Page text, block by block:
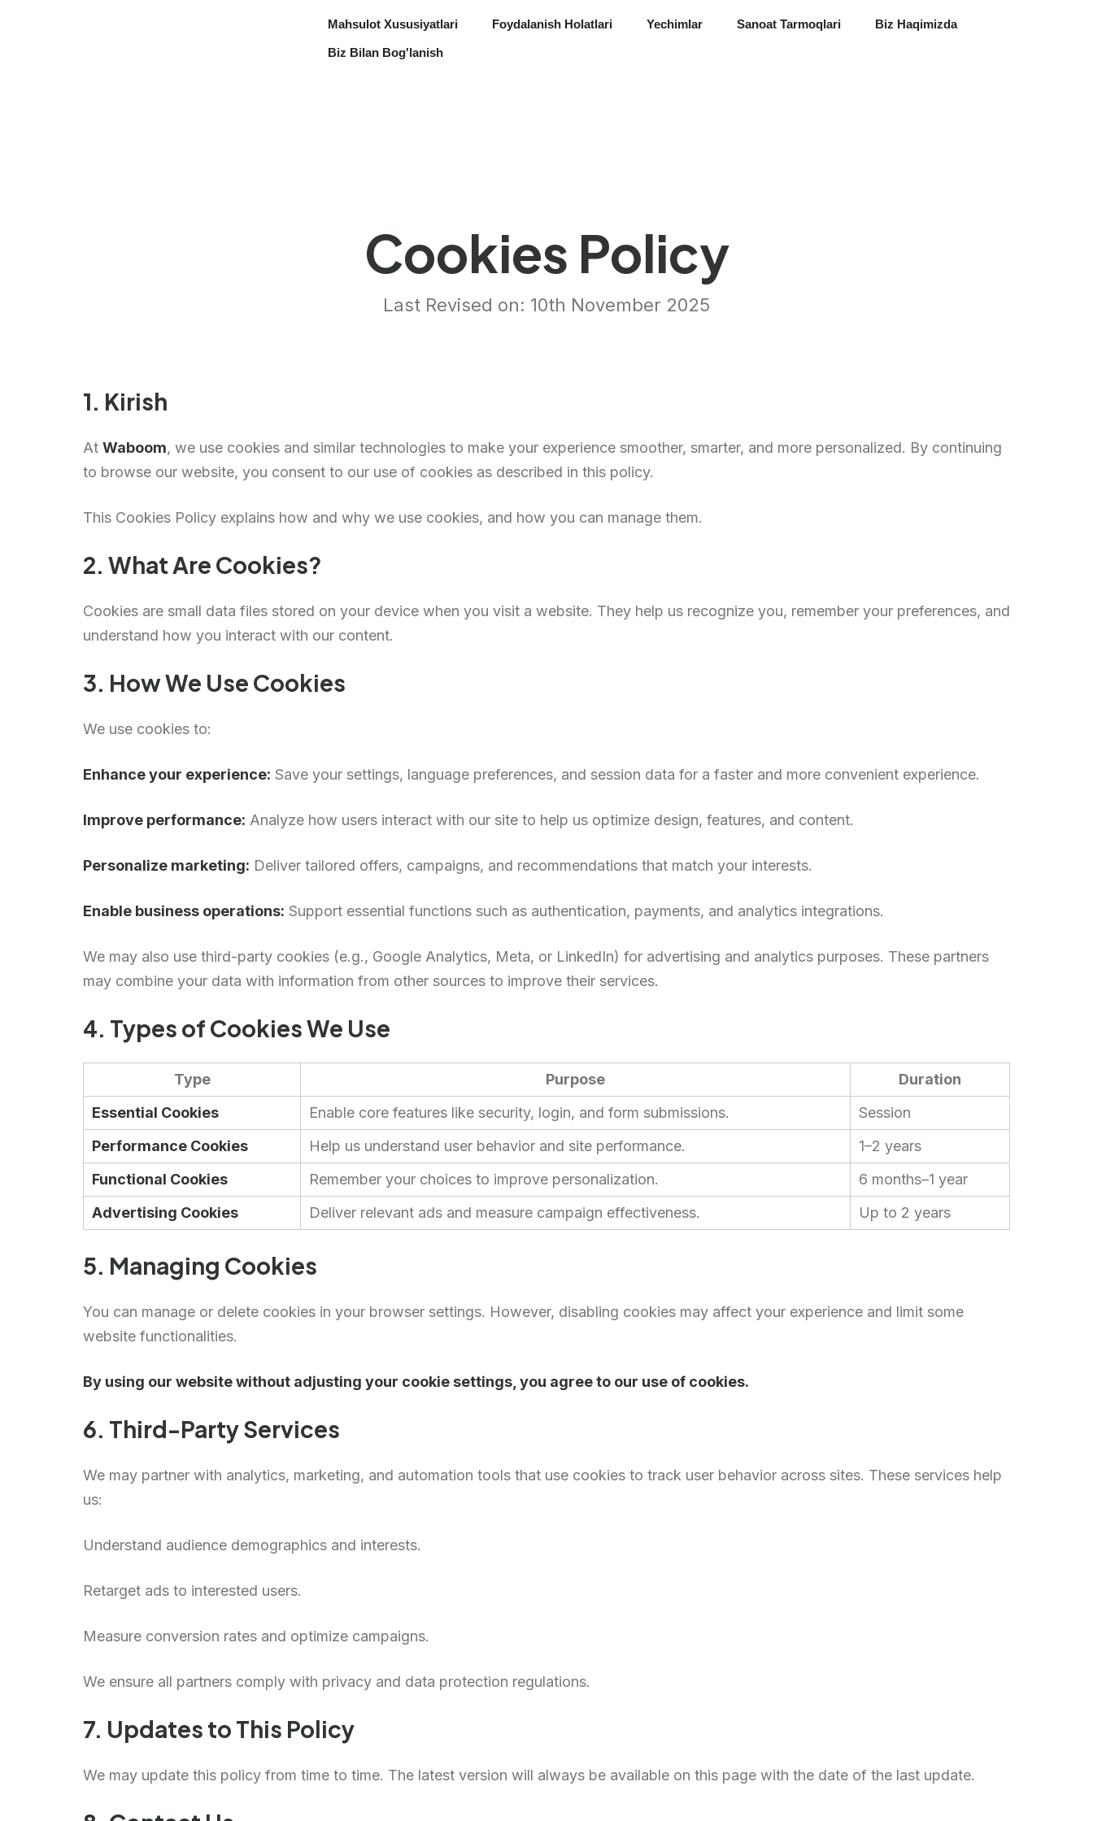
Mahsulot Xususiyatlari Foydalanish Holatlari Yechimlar Sanoat Tarmoqlari Biz Haqimizda
Biz Bilan Bog'lanish
Cookies Policy
Last Revised on: 10th November 2025
1. Kirish
At Waboom, we use cookies and similar technologies to make your experience smoother, smarter, and more personalized. By continuing
to browse our website, you consent to our use of cookies as described in this policy.
This Cookies Policy explains how and why we use cookies, and how you can manage them.
2. What Are Cookies?
Cookies are small data files stored on your device when you visit a website. They help us recognize you, remember your preferences, and
understand how you interact with our content.
3. How We Use Cookies
We use cookies to:
Enhance your experience: Save your settings, language preferences, and session data for a faster and more convenient experience.
Improve performance: Analyze how users interact with our site to help us optimize design, features, and content.
Personalize marketing: Deliver tailored offers, campaigns, and recommendations that match your interests.
Enable business operations: Support essential functions such as authentication, payments, and analytics integrations.
We may also use third-party cookies (e.g., Google Analytics, Meta, or LinkedIn) for advertising and analytics purposes. These partners
may combine your data with information from other sources to improve their services.
4. Types of Cookies We Use
Type Purpose
Duration
Essential Cookies
Enable core features like security, login, and form submissions.
Session
Performance Cookies
Help us understand user behavior and site performance.
1–2 years
Functional Cookies
Remember your choices to improve personalization.
6 months–1 year
Advertising Cookies
Deliver relevant ads and measure campaign effectiveness. Up to 2 years
5. Managing Cookies
You can manage or delete cookies in your browser settings. However, disabling cookies may affect your experience and limit some
website functionalities.
By using our website without adjusting your cookie settings, you agree to our use of cookies.
6. Third-Party Services
We may partner with analytics, marketing, and automation tools that use cookies to track user behavior across sites. These services help
us:
Understand audience demographics and interests.
Retarget ads to interested users.
Measure conversion rates and optimize campaigns.
We ensure all partners comply with privacy and data protection regulations.
7. Updates to This Policy
We may update this policy from time to time. The latest version will always be available on this page with the date of the last update.
Swedish
Tamil
Chinese (Taiwan)
Chinese (China)
Chinese (Hong Kong)